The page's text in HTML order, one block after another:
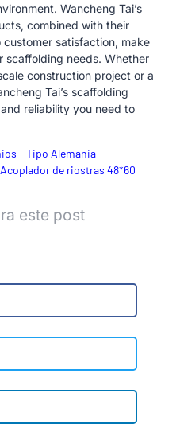
Wancheng Tai’s
combined with their
satisfaction, make
scaffolding needs. Whether
construction project or a
Tai’s scaffolding
reliability you need to
- Tipo Alemania
de riostras 48*60
este post